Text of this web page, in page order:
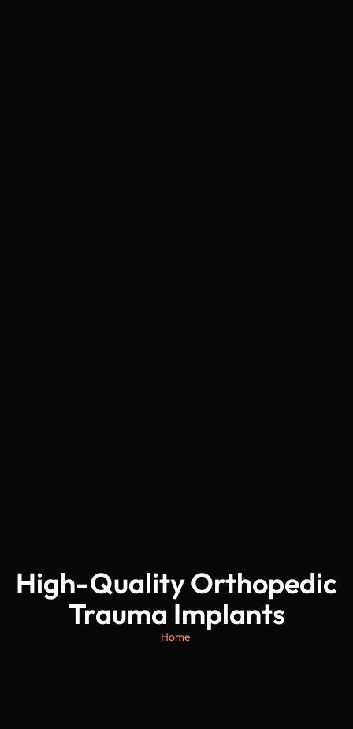
High-Quality Orthopedic
Trauma Implants
Home